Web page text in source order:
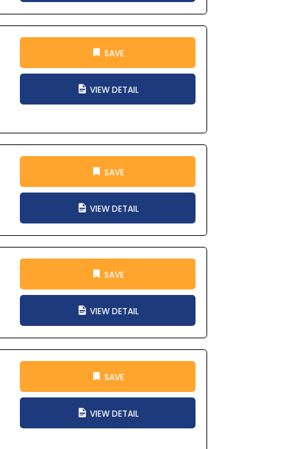
SAVE
VIEW DETAIL
SAVE
VIEW DETAIL
SAVE
VIEW DETAIL
SAVE
VIEW DETAIL